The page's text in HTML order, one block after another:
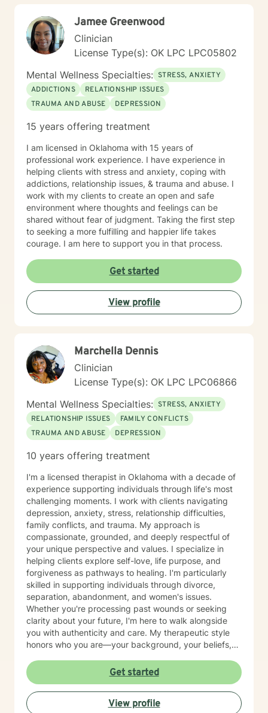
Jamee Greenwood
Clinician
License Type(s): OK LPC LPC05802
Mental Wellness Specialties: STRESS, ANXIETY
ADDICTIONS
RELATIONSHIP ISSUES
TRAUMA AND ABUSE
DEPRESSION
15 years offering treatment
I am licensed in Oklahoma with 15 years of
professional work experience. I have experience in
helping clients with stress and anxiety, coping with
addictions, relationship issues, & trauma and abuse. I
work with my clients to create an open and safe
environment where thoughts and feelings can be
shared without fear of judgment. Taking the first step
to seeking a more fulfilling and happier life takes
courage. I am here to support you in that process.
Get started
View profile
Marchella Dennis
Clinician
License Type(s): OK LPC LPC06866
Mental Wellness Specialties: STRESS, ANXIETY
RELATIONSHIP ISSUES
FAMILY CONFLICTS
TRAUMA AND ABUSE
DEPRESSION
10 years offering treatment
I'm a licensed therapist in Oklahoma with a decade of
experience supporting individuals through life's most
challenging moments. I work with clients navigating
depression, anxiety, stress, relationship difficulties,
family conflicts, and trauma. My approach is
compassionate, grounded, and deeply respectful of
your unique perspective and values. I specialize in
helping clients explore self-love, life purpose, and
forgiveness as pathways to healing. I'm particularly
skilled in supporting individuals through divorce,
separation, abandonment, and women's issues.
Whether you're processing past wounds or seeking
clarity about your future, I'm here to walk alongside
you with authenticity and care. My therapeutic style
honors who you are—your background, your beliefs,
space where you can be fully yourself as we work
toward meaningful change at your own pace. I believe
in meeting you where you are and supporting your
journey with genuine commitment and respect.
Get started
View profile